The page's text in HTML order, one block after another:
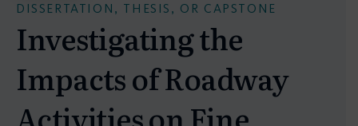
DISSERTATION, THESIS, OR CAPSTONE
Investigating the
Impacts of Roadway